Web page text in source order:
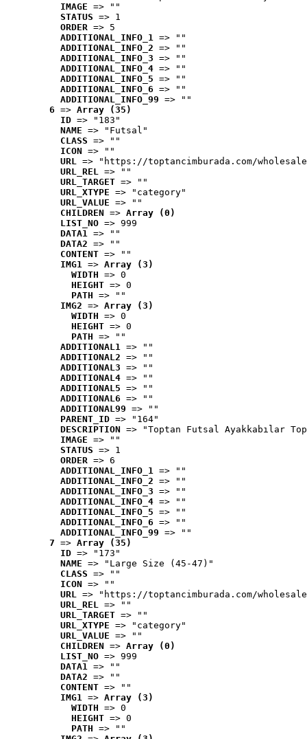
IMAGE => ""
STATUS => 1
ORDER => 5
ADDITIONAL_INFO_1 => ""
ADDITIONAL_INFO_2 => ""
ADDITIONAL_INFO_3 => ""
ADDITIONAL_INFO_4 => ""
ADDITIONAL_INFO_5 => ""
ADDITIONAL_INFO_6 => ""
ADDITIONAL_INFO_99 => ""
6 => Array (35)
ID => "183"
NAME => "Futsal"
CLASS => ""
ICON => ""
URL => "https://toptancimburada.com/
URL_REL => ""
URL_TARGET => ""
URL_XTYPE => "category"
URL_VALUE => ""
CHILDREN => Array (0)
LIST_NO => 999
DATA1 => ""
DATA2 => ""
CONTENT => ""
IMG1 => Array (3)
WIDTH => 0
HEIGHT => 0
PATH => ""
IMG2 => Array (3)
WIDTH => 0
HEIGHT => 0
PATH => ""
ADDITIONAL1 => ""
ADDITIONAL2 => ""
ADDITIONAL3 => ""
ADDITIONAL4 => ""
ADDITIONAL5 => ""
ADDITIONAL6 => ""
ADDITIONAL99 => ""
PARENT_ID => "164"
DESCRIPTION => "Toptan Futsal Ayakkabılar
IMAGE => ""
STATUS => 1
ORDER => 6
ADDITIONAL_INFO_1 => ""
ADDITIONAL_INFO_2 => ""
ADDITIONAL_INFO_3 => ""
ADDITIONAL_INFO_4 => ""
ADDITIONAL_INFO_5 => ""
ADDITIONAL_INFO_6 => ""
ADDITIONAL_INFO_99 => ""
7 => Array (35)
ID => "173"
NAME => "Large Size (45-47)"
CLASS => ""
ICON => ""
URL => "https://toptancimburada.com/
URL_REL => ""
URL_TARGET => ""
URL_XTYPE => "category"
URL_VALUE => ""
CHILDREN => Array (0)
LIST_NO => 999
DATA1 => ""
DATA2 => ""
CONTENT => ""
IMG1 => Array (3)
WIDTH => 0
HEIGHT => 0
PATH => ""